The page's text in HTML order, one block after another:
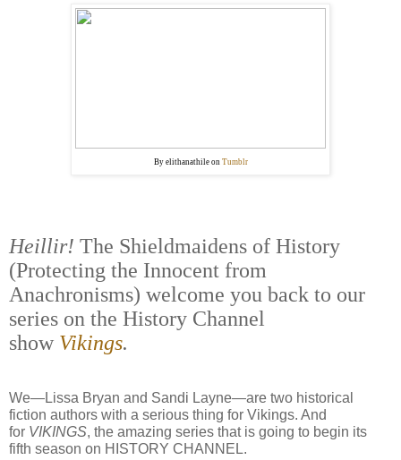
By elithanathile on Tumblr
Heillir! The Shieldmaidens of History
(Protecting the Innocent from
Anachronisms) welcome you back to our
series on the History Channel
show Vikings.
We—Lissa Bryan and Sandi Layne—are two historical
fiction authors with a serious thing for Vikings. And
for VIKINGS, the amazing series that is going to begin its
fifth season on HISTORY CHANNEL.